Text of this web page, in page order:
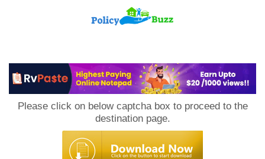
Please click on below captcha box to proceed to the
destination page.